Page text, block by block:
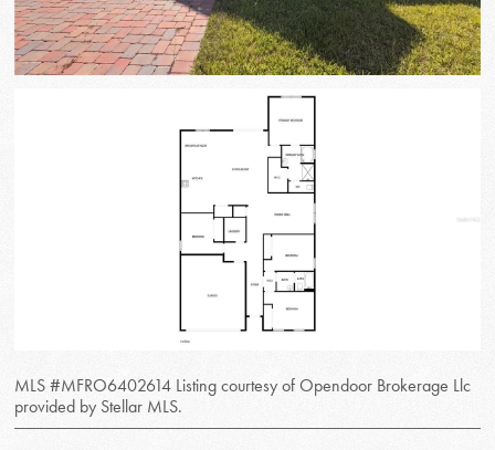
MLS #MFRO6402614 Listing courtesy of Opendoor Brokerage Llc
provided by Stellar MLS.